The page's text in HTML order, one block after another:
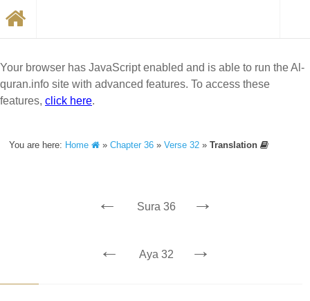
Your browser has JavaScript enabled and is able to run the Al-
quran.info site with advanced features. To access these
features, click here.
You are here: Home »Chapter 36 »Verse 32 »Translation
← Sura 36 →
← Aya 32 →